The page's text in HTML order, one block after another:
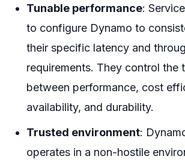
Tunable performance:
to configure Dynamo to
their specific latency and
requirements. They control the
between performance, cost
availability, and durability.
Trusted environment:
operates in a non-hostile